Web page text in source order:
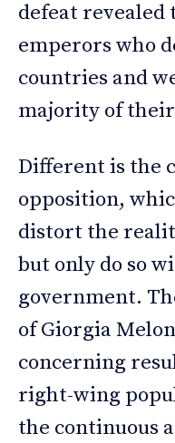
defeat revealed
emperors who
countries and
majority of
Different is the
opposition,
distort the
but only do so
government.
of Giorgia
concerning
right-wing
the continuous